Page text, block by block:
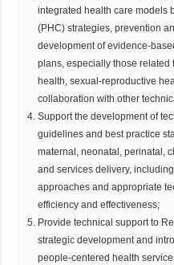
integrated health care models
(PHC) strategies, prevention
development of evidence-
plans, especially those related
health, sexual-reproductive
collaboration with other
Support the development of
guidelines and best practice
maternal, neonatal, perinatal,
and services delivery,
approaches and appropriate
efficiency and effectiveness;
Provide technical support to
strategic development and
people-centered health